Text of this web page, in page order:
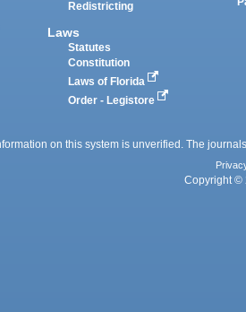
Redistricting
Laws
Statutes
Constitution
Laws of Florida
Order - Legistore
on this system is unverified. The
Copyright ©